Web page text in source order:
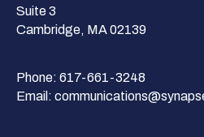
Suite 3
Cambridge, MA 02139
Phone: 617-661-3248
Email: